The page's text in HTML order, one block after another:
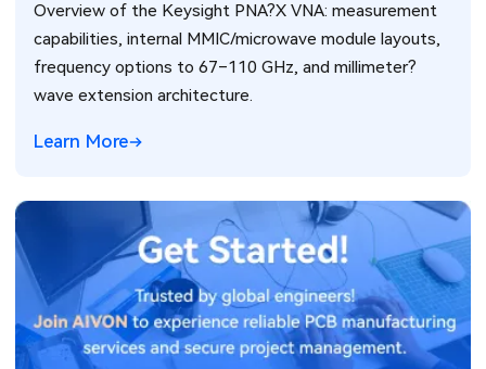
Overview of the Keysight PNA?X VNA: measurement
capabilities, internal MMIC/microwave module layouts,
frequency options to 67–110 GHz, and millimeter?
wave extension architecture.
Learn More